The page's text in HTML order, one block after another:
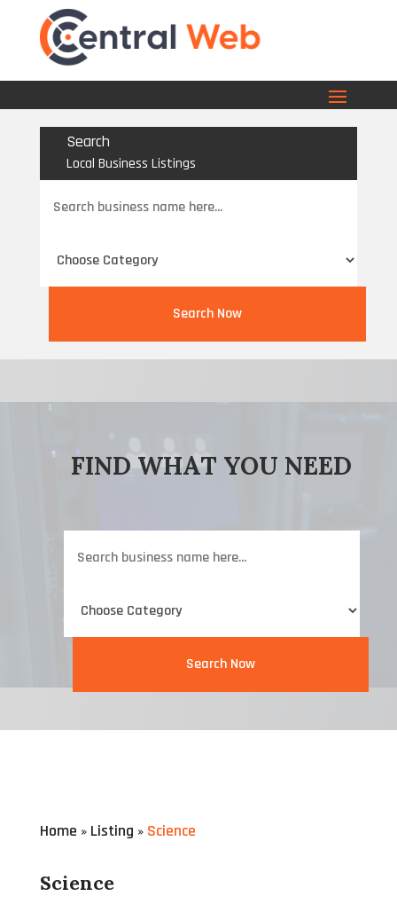
Search
Local Business Listings
for
Search Now
FIND WHAT YOU NEED
for
Search Now
Home » Listing » Science
Science